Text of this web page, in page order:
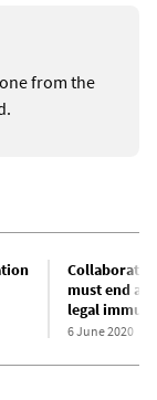
from the
must end
legal
6 June 2020